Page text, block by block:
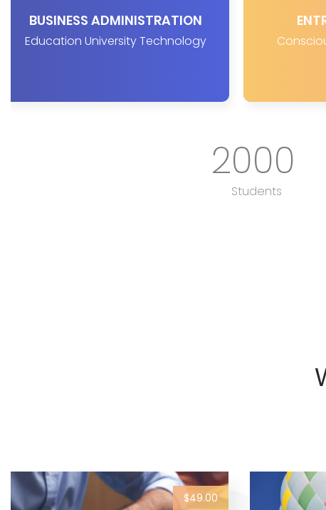
BUSINESS ADMINISTRATION
Education University Technology
2000
Students
$49.00